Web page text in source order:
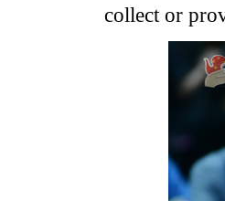
collect or